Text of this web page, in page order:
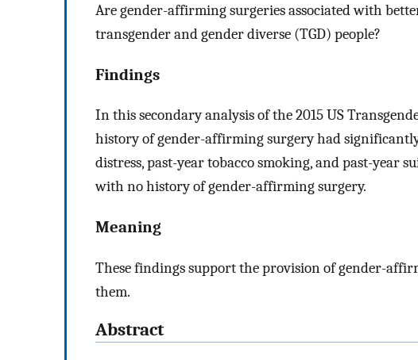
Are gender-affirming surgeries associated with
transgender and gender diverse (TGD) people?
Findings
In this secondary analysis of the 2015 US
history of gender-affirming surgery had
distress, past-year tobacco smoking, and past-year
with no history of gender-affirming surgery.
Meaning
These findings support the provision of gender-
them.
Abstract